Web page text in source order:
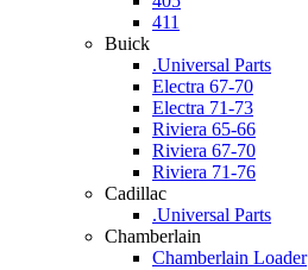
411
Buick
.Universal Parts
Electra 67-70
Electra 71-73
Riviera 65-66
Riviera 67-70
Riviera 71-76
Cadillac
.Universal Parts
Chamberlain
Chamberlain Loader